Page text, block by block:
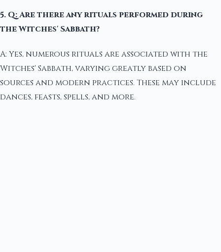
5. Q: Are there any rituals performed during
the Witches' Sabbath?
A: Yes, numerous rituals are associated with the
Witches' Sabbath, varying greatly based on
sources and modern practices. These may include
dances, feasts, spells, and more.